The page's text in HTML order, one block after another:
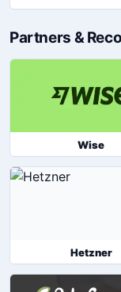
Partners &
Wise
Hetzner